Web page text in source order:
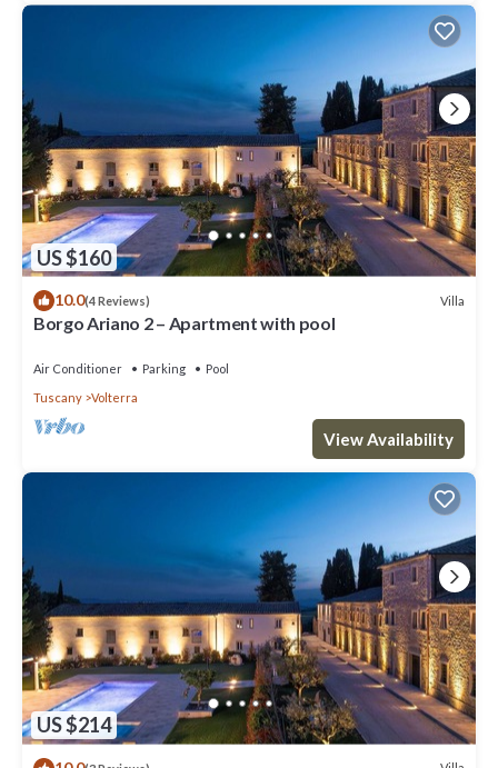
US $160
10.0(4 Reviews) Villa
Borgo Ariano 2 – Apartment with pool
Air Conditioner Parking
Pool
Tuscany
Volterra
View Availability
US $214